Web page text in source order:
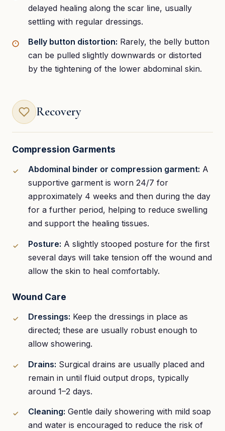
delayed healing along the scar line, usually
settling with regular dressings.
Belly button distortion: Rarely, the belly button
can be pulled slightly downwards or distorted
by the tightening of the lower abdominal skin.
Recovery
Compression Garments
Abdominal binder or compression garment: A
supportive garment is worn 24/7 for
approximately 4 weeks and then during the day
for a further period, helping to reduce swelling
and support the healing tissues.
Posture: A slightly stooped posture for the first
several days will take tension off the wound and
allow the skin to heal comfortably.
Wound Care
Dressings: Keep the dressings in place as
directed; these are usually robust enough to
allow showering.
Drains: Surgical drains are usually placed and
remain in until fluid output drops, typically
around 1–2 days.
Cleaning: Gentle daily showering with mild soap
and water is encouraged to reduce the risk of